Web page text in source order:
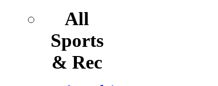
All
Sports
& Rec